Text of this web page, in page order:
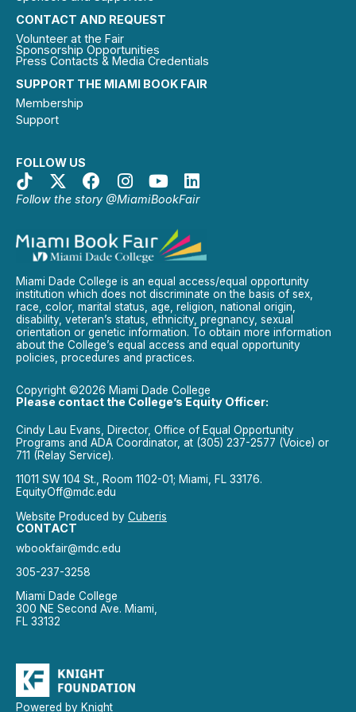
SUPPORT THE MIAMI BOOK FAIR
Membership
Support
FOLLOW US
Follow the story @MiamiBookFair
CONTACT AND REQUEST
Volunteer at the Fair
Sponsorship Opportunities
Press Contacts & Media Credentials
Miami Dade College is an equal access/equal opportunity
institution which does not discriminate on the basis of sex,
race, color, marital status, age, religion, national origin,
disability, veteran’s status, ethnicity, pregnancy, sexual
orientation or genetic information. To obtain more information
about the College’s equal access and equal opportunity
policies, procedures and practices.
Copyright ©2026 Miami Dade College
Please contact the College’s Equity Officer:
Cindy Lau Evans, Director, Office of Equal Opportunity
Programs and ADA Coordinator, at (305) 237-2577 (Voice) or
711 (Relay Service).
11011 SW 104 St., Room 1102-01; Miami, FL 33176.
EquityOff@mdc.edu
Website Produced by Cuberis
CONTACT
wbookfair@mdc.edu
305-237-3258
Miami Dade College
300 NE Second Ave. Miami,
FL 33132
Powered by Knight